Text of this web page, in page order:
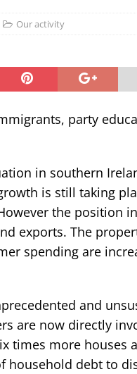
School 2026 – a vibrant
Our activity
party
in southern
is still taking
the position
exports. The
spending are
and
are now directly
times more houses
household debt to